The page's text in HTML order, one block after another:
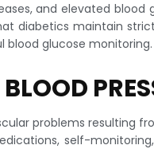
and elevated blood
diabetics maintain
blood glucose monitoring.
problems resulting
self-